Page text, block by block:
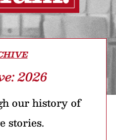
2026
our history of
stories.